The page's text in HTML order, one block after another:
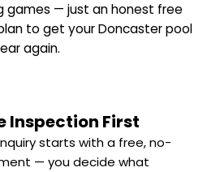
games — just an honest free
to get your Doncaster pool
again.
Inspection First
starts with a free, no-
— you decide what